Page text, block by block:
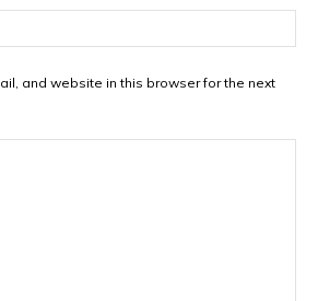
and website in this browser for the next